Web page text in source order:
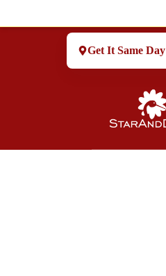
Get It Same Day